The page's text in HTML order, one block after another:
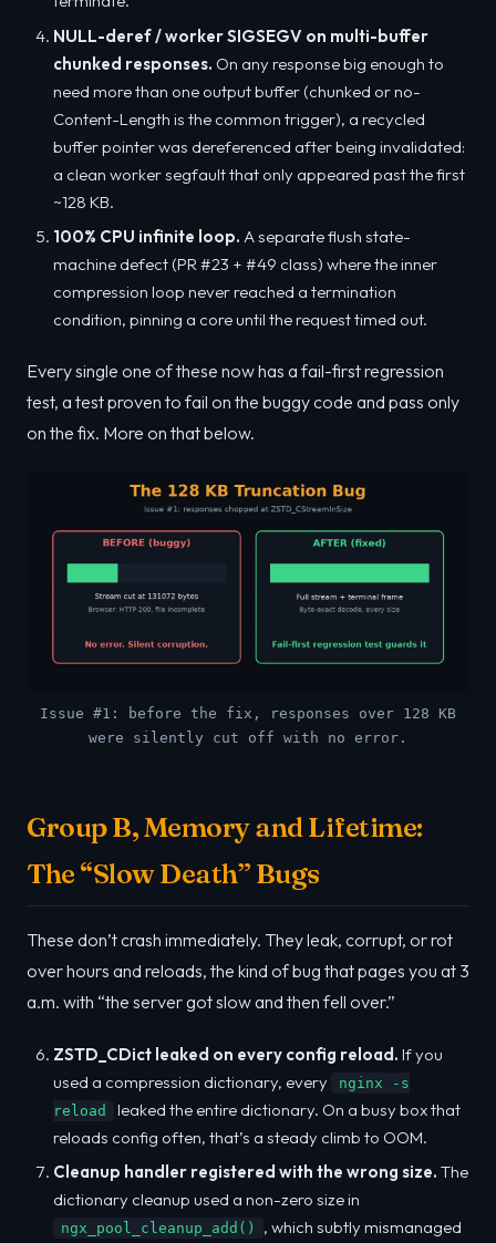
NULL-deref / worker SIGSEGV on multi-buffer
chunked responses. On any response big enough to
need more than one output buffer (chunked or no-
Content-Length is the common trigger), a recycled
buffer pointer was dereferenced after being invalidated:
a clean worker segfault that only appeared past the first
~128 KB.
100% CPU infinite loop. A separate flush state-
machine defect (PR #23 + #49 class) where the inner
compression loop never reached a termination
condition, pinning a core until the request timed out.
Every single one of these now has a fail-first regression
test, a test proven to fail on the buggy code and pass only
on the fix. More on that below.
Issue #1: before the fix, responses over 128 KB
were silently cut off with no error.
Group B, Memory and Lifetime:
The “Slow Death” Bugs
These don’t crash immediately. They leak, corrupt, or rot
over hours and reloads, the kind of bug that pages you at 3
a.m. with “the server got slow and then fell over.”
ZSTD_CDict leaked on every config reload. If you
used a compression dictionary, every
nginx -s
reload
leaked the entire dictionary. On a busy box that
reloads config often, that’s a steady climb to OOM.
Cleanup handler registered with the wrong size. The
dictionary cleanup used a non-zero size in
ngx_pool_cleanup_add()
, which subtly mismanaged